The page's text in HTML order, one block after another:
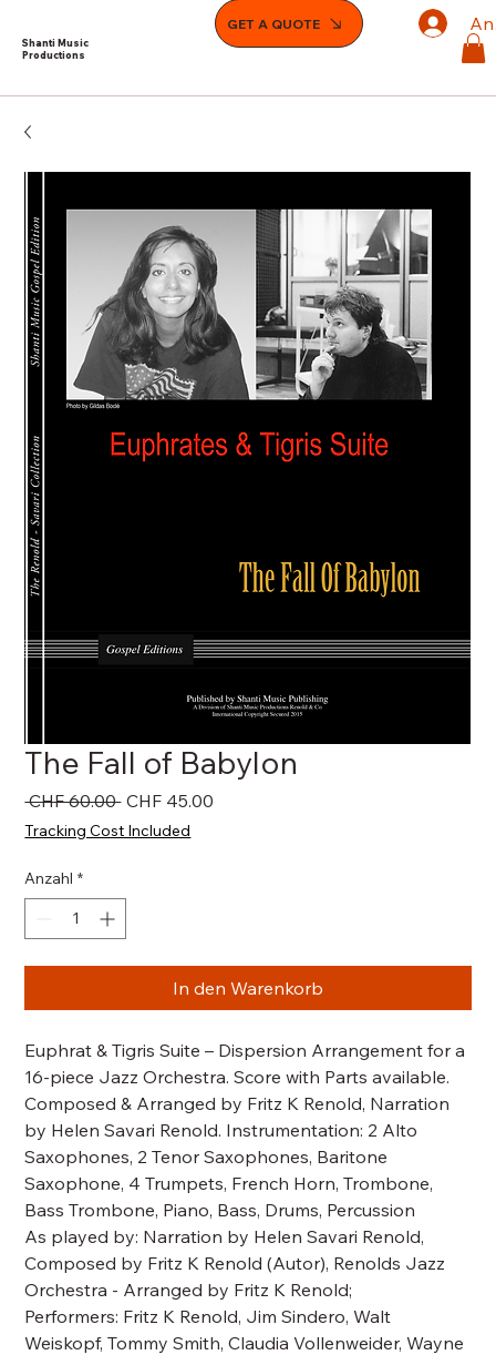
Shanti Music
Productions
GET A QUOTE
The Fall of Babylon
CHF 60.00 Standardpreis
CHF 45.00
Tracking Cost Included
Anzahl *
In den Warenkorb
Euphrat & Tigris Suite – Dispersion Arrangement for a
16-piece Jazz Orchestra. Score with Parts available.
Composed & Arranged by Fritz K Renold, Narration
by Helen Savari Renold. Instrumentation: 2 Alto
Saxophones, 2 Tenor Saxophones, Baritone
Saxophone, 4 Trumpets, French Horn, Trombone,
Bass Trombone, Piano, Bass, Drums, Percussion
As played by: Narration by Helen Savari Renold,
Composed by Fritz K Renold (Autor), Renolds Jazz
Orchestra - Arranged by Fritz K Renold;
Performers: Fritz K Renold, Jim Sindero, Walt
Weiskopf, Tommy Smith, Claudia Vollenweider, Wayne